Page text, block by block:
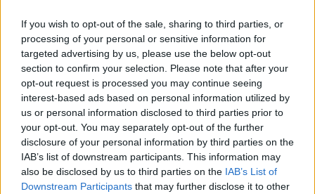
If you wish to opt-out of the sale, sharing to third parties, or
processing of your personal or sensitive information for
targeted advertising by us, please use the below opt-out
section to confirm your selection. Please note that after your
opt-out request is processed you may continue seeing
interest-based ads based on personal information utilized by
us or personal information disclosed to third parties prior to
your opt-out. You may separately opt-out of the further
disclosure of your personal information by third parties on the
IAB’s list of downstream participants. This information may
also be disclosed by us to third parties on the IAB’s List of
Downstream Participants that may further disclose it to other
Allow the cream mixture to cool for 4-5 minutes
before stirring through the white chocolate. Once
the chocolate has melted, add the food colouring
and stir until completely mixed in – the glaze
should be a brilliant, shiny red. Strain the glaze
through a sieve into a large bowl and aside to cool
for 15-20 minutes until at room temperature,
stirring from time to time to stop it from
developing a skin. You want the glaze to be cool
enough so as not to melt the cheesecake, but not